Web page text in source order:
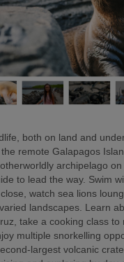
both on land and
remote Galapagos
archipelago
to lead the way. Swim
watch sea lions
landscapes. Learn
take a cooking class
multiple snorkelling
largest volcanic